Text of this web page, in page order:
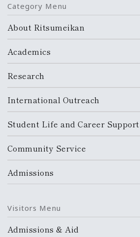
Category Menu
About Ritsumeikan
Academics
Research
International Outreach
Student Life and Career Support
Community Service
Admissions
Visitors Menu
Admissions & Aid